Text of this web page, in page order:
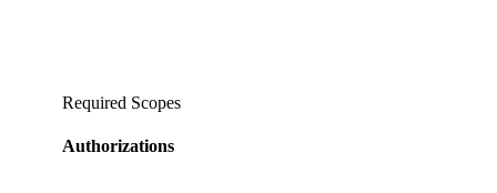
Required Scopes
Authorizations